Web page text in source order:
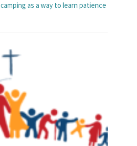
camping as a way to learn patience